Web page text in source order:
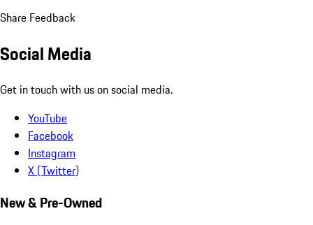
Share Feedback
Social Media
Get in touch with us on social media.
YouTube
Facebook
Instagram
X (Twitter)
New & Pre-Owned